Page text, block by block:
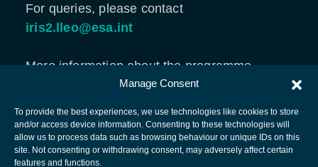
Manage Consent
To provide the best experiences, we use technologies like cookies to store
and/or access device information. Consenting to these technologies will
allow us to process data such as browsing behaviour or unique IDs on this
site. Not consenting or withdrawing consent, may adversely affect certain
features and functions.
For queries, please contact
iris2.lleo@esa.int
More information about the programme,
ESA Programme Related to EU
European Space Agency